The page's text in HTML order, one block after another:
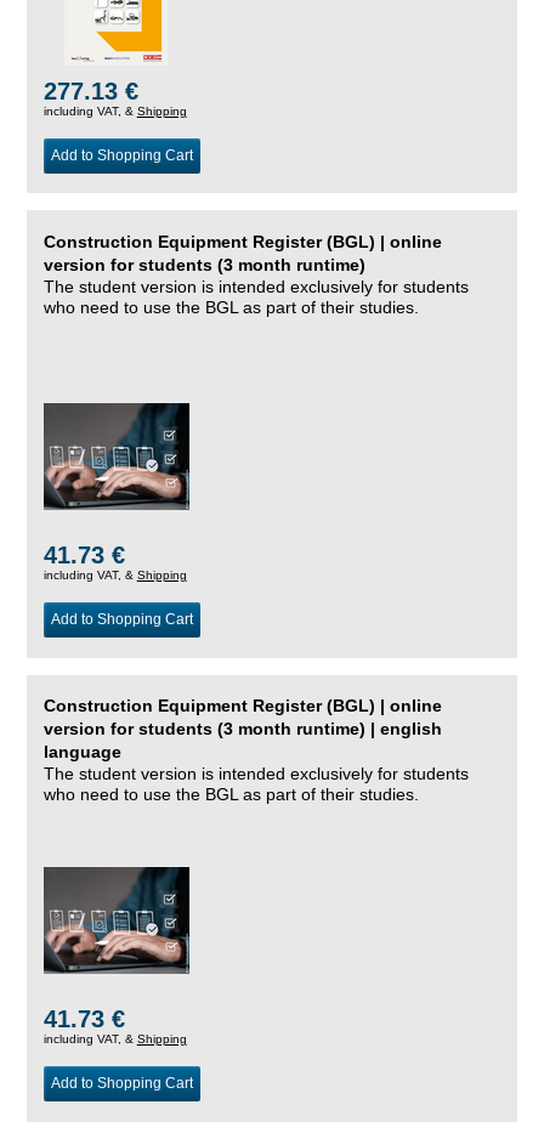
277.13 €
including VAT, & Shipping
Add to Shopping Cart
Construction Equipment Register (BGL) | online
version for students (3 month runtime)
The student version is intended exclusively for students
who need to use the BGL as part of their studies.
41.73 €
including VAT, & Shipping
Add to Shopping Cart
Construction Equipment Register (BGL) | online
version for students (3 month runtime) | english
language
The student version is intended exclusively for students
who need to use the BGL as part of their studies.
41.73 €
including VAT, & Shipping
Add to Shopping Cart